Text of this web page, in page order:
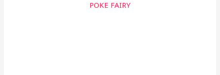
POKE FAIRY